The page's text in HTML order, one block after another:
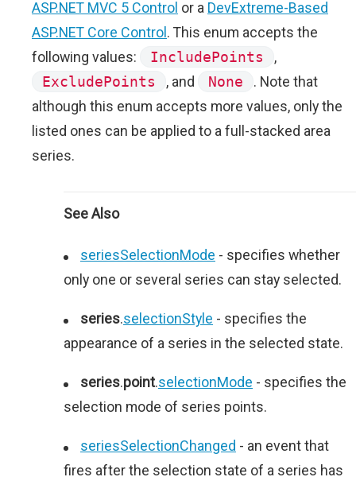
ASP.NET MVC 5 Control or a DevExtreme-Based
ASP.NET Core Control . This enum accepts the
following values:
IncludePoints
,
ExcludePoints
, and None
. Note that
although this enum accepts more values, only the
listed ones can be applied to a full-stacked area
series.
See Also
seriesSelectionMode - specifies whether
only one or several series can stay selected.
series.selectionStyle - specifies the
appearance of a series in the selected state.
series.point.selectionMode - specifies the
selection mode of series points.
seriesSelectionChanged - an event that
fires after the selection state of a series has